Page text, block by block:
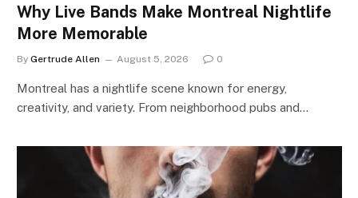
Why Live Bands Make Montreal Nightlife
More Memorable
By Gertrude Allen August 5, 2026 0
Montreal has a nightlife scene known for energy,
creativity, and variety. From neighborhood pubs and…